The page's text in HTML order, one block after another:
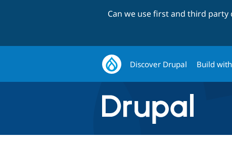
Can we use first and third party
Discover Drupal Build